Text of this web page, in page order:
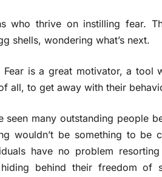
who thrive on instilling fear.
shells, wondering what’s next.
Fear is a great motivator, a tool
all, to get away with their
seen many outstanding people
wouldn’t be something to be
have no problem
behind their freedom of